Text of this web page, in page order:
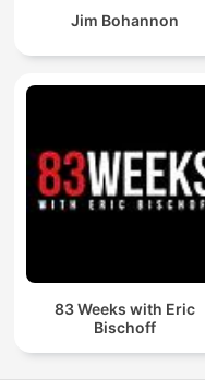
Jim Bohannon
83 Weeks with Eric
Bischoff